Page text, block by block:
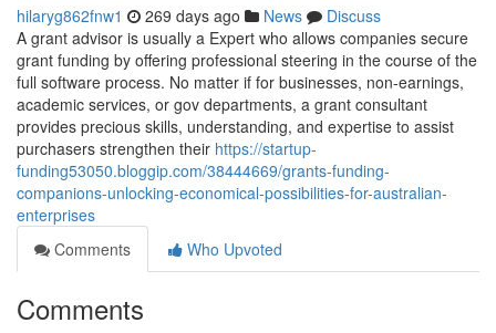
hilaryg862fnw1 269 days ago News
Discuss
A grant advisor is usually a Expert who allows companies secure
grant funding by offering professional steering in the course of the
full software process. No matter if for businesses, non-earnings,
academic services, or gov departments, a grant consultant
provides precious skills, understanding, and expertise to assist
purchasers strengthen their https://startup-
funding53050.bloggip.com/38444669/grants-funding-
companions-unlocking-economical-possibilities-for-australian-
enterprises
Comments
Who Upvoted
Comments